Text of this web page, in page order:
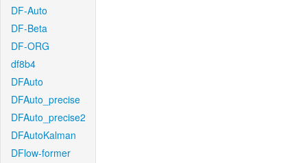
DF-Auto
DF-Beta
DF-ORG
df8b4
DFAuto
DFAuto_precise
DFAuto_precise2
DFAutoKalman
DFlow-former